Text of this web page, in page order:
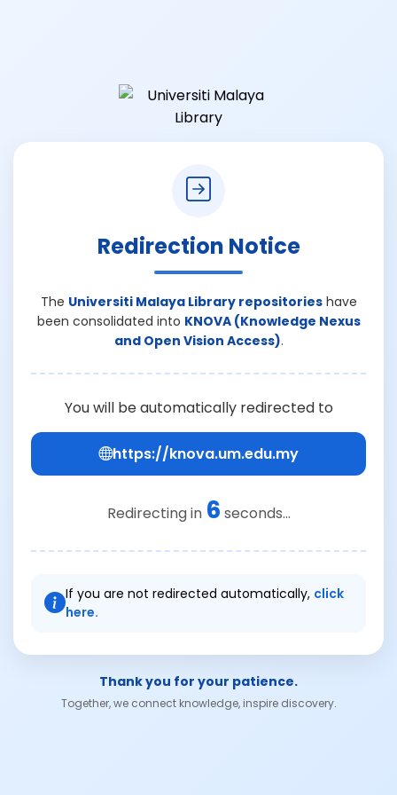
Redirection Notice
The Universiti Malaya Library repositorieshave
been consolidated into KNOVA (Knowledge Nexus
and Open Vision Access).
You will be automatically redirected to
https://knova.um.edu.my
Redirecting in 6 seconds...
If you are not redirected automatically, click
here.
Thank you for your patience.
Together, we connect knowledge, inspire discovery.